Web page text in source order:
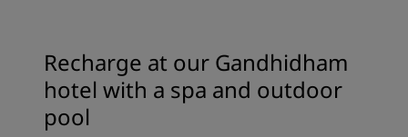
Recharge at our Gandhidham
hotel with a spa and outdoor
pool